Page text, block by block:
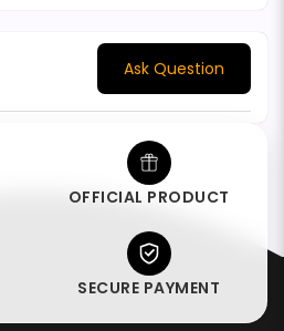
Ask Question
OFFICIAL PRODUCT
SECURE PAYMENT